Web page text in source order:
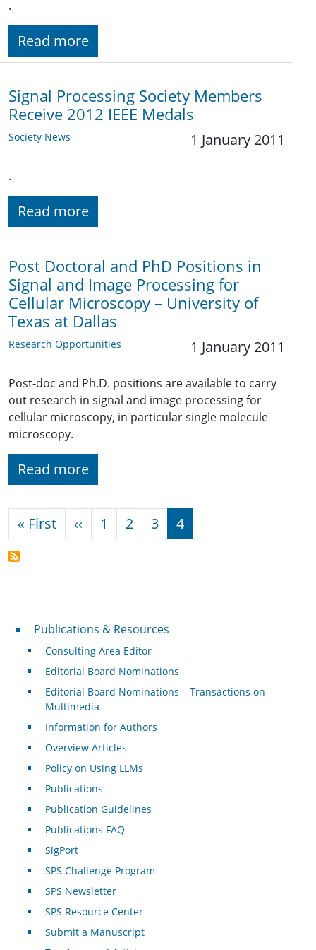
.
Read more
Signal Processing Society Members
Receive 2012 IEEE Medals
Society News 1 January 2011
.
Read more
Post Doctoral and PhD Positions in
Signal and Image Processing for
Cellular Microscopy – University of
Texas at Dallas
Research Opportunities 1 January 2011
Post-doc and Ph.D. positions are available to carry
out research in signal and image processing for
cellular microscopy, in particular single molecule
microscopy.
Read more
Pagination
« FirstFirst page
‹‹ Previous page
1 2 3 4
Publications & Resources
Publications & Resources
Consulting Area Editor
Editorial Board Nominations
Editorial Board Nominations – Transactions on
Multimedia
Information for Authors
Overview Articles
Policy on Using LLMs
Publications
Publication Guidelines
Publications FAQ
SigPort
SPS Challenge Program
SPS Newsletter
SPS Resource Center
Submit a Manuscript